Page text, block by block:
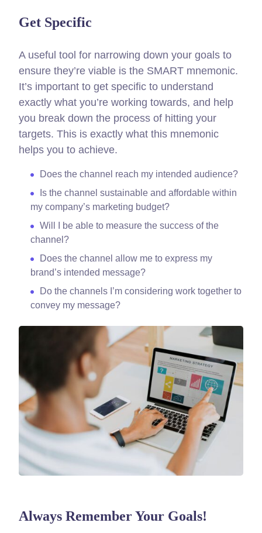
Get Specific
A useful tool for narrowing down your goals to
ensure they’re viable is the SMART mnemonic.
It’s important to get specific to understand
exactly what you’re working towards, and help
you break down the process of hitting your
targets. This is exactly what this mnemonic
helps you to achieve.
Does the channel reach my intended audience?
Is the channel sustainable and affordable within
my company’s marketing budget?
Will I be able to measure the success of the
channel?
Does the channel allow me to express my
brand’s intended message?
Do the channels I’m considering work together to
convey my message?
Always Remember Your Goals!